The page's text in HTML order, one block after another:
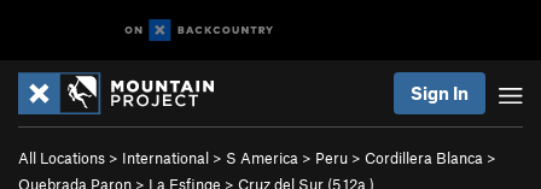
Sign In
All Locations > International > S America > Peru > Cordillera Blanca >
Quebrada Paron > La Esfinge > Cruz del Sur (5.12a )